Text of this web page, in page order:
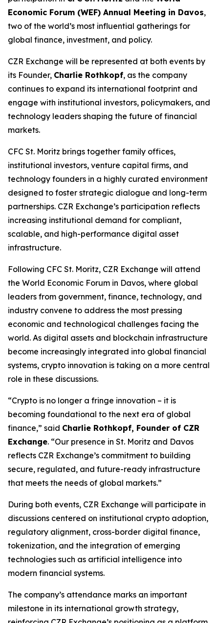
Economic Forum (WEF) Annual Meeting in Davos,
two of the world’s most influential gatherings for
global finance, investment, and policy.
CZR Exchange will be represented at both events by
its Founder, Charlie Rothkopf, as the company
continues to expand its international footprint and
engage with institutional investors, policymakers, and
technology leaders shaping the future of financial
markets.
CFC St. Moritz brings together family offices,
institutional investors, venture capital firms, and
technology founders in a highly curated environment
designed to foster strategic dialogue and long-term
partnerships. CZR Exchange’s participation reflects
increasing institutional demand for compliant,
scalable, and high-performance digital asset
infrastructure.
Following CFC St. Moritz, CZR Exchange will attend
the World Economic Forum in Davos, where global
leaders from government, finance, technology, and
industry convene to address the most pressing
economic and technological challenges facing the
world. As digital assets and blockchain infrastructure
become increasingly integrated into global financial
systems, crypto innovation is taking on a more central
role in these discussions.
“Crypto is no longer a fringe innovation – it is
becoming foundational to the next era of global
finance,” said Charlie Rothkopf, Founder of CZR
Exchange. “Our presence in St. Moritz and Davos
reflects CZR Exchange’s commitment to building
secure, regulated, and future-ready infrastructure
that meets the needs of global markets.”
During both events, CZR Exchange will participate in
discussions centered on institutional crypto adoption,
regulatory alignment, cross-border digital finance,
tokenization, and the integration of emerging
technologies such as artificial intelligence into
modern financial systems.
The company’s attendance marks an important
milestone in its international growth strategy,